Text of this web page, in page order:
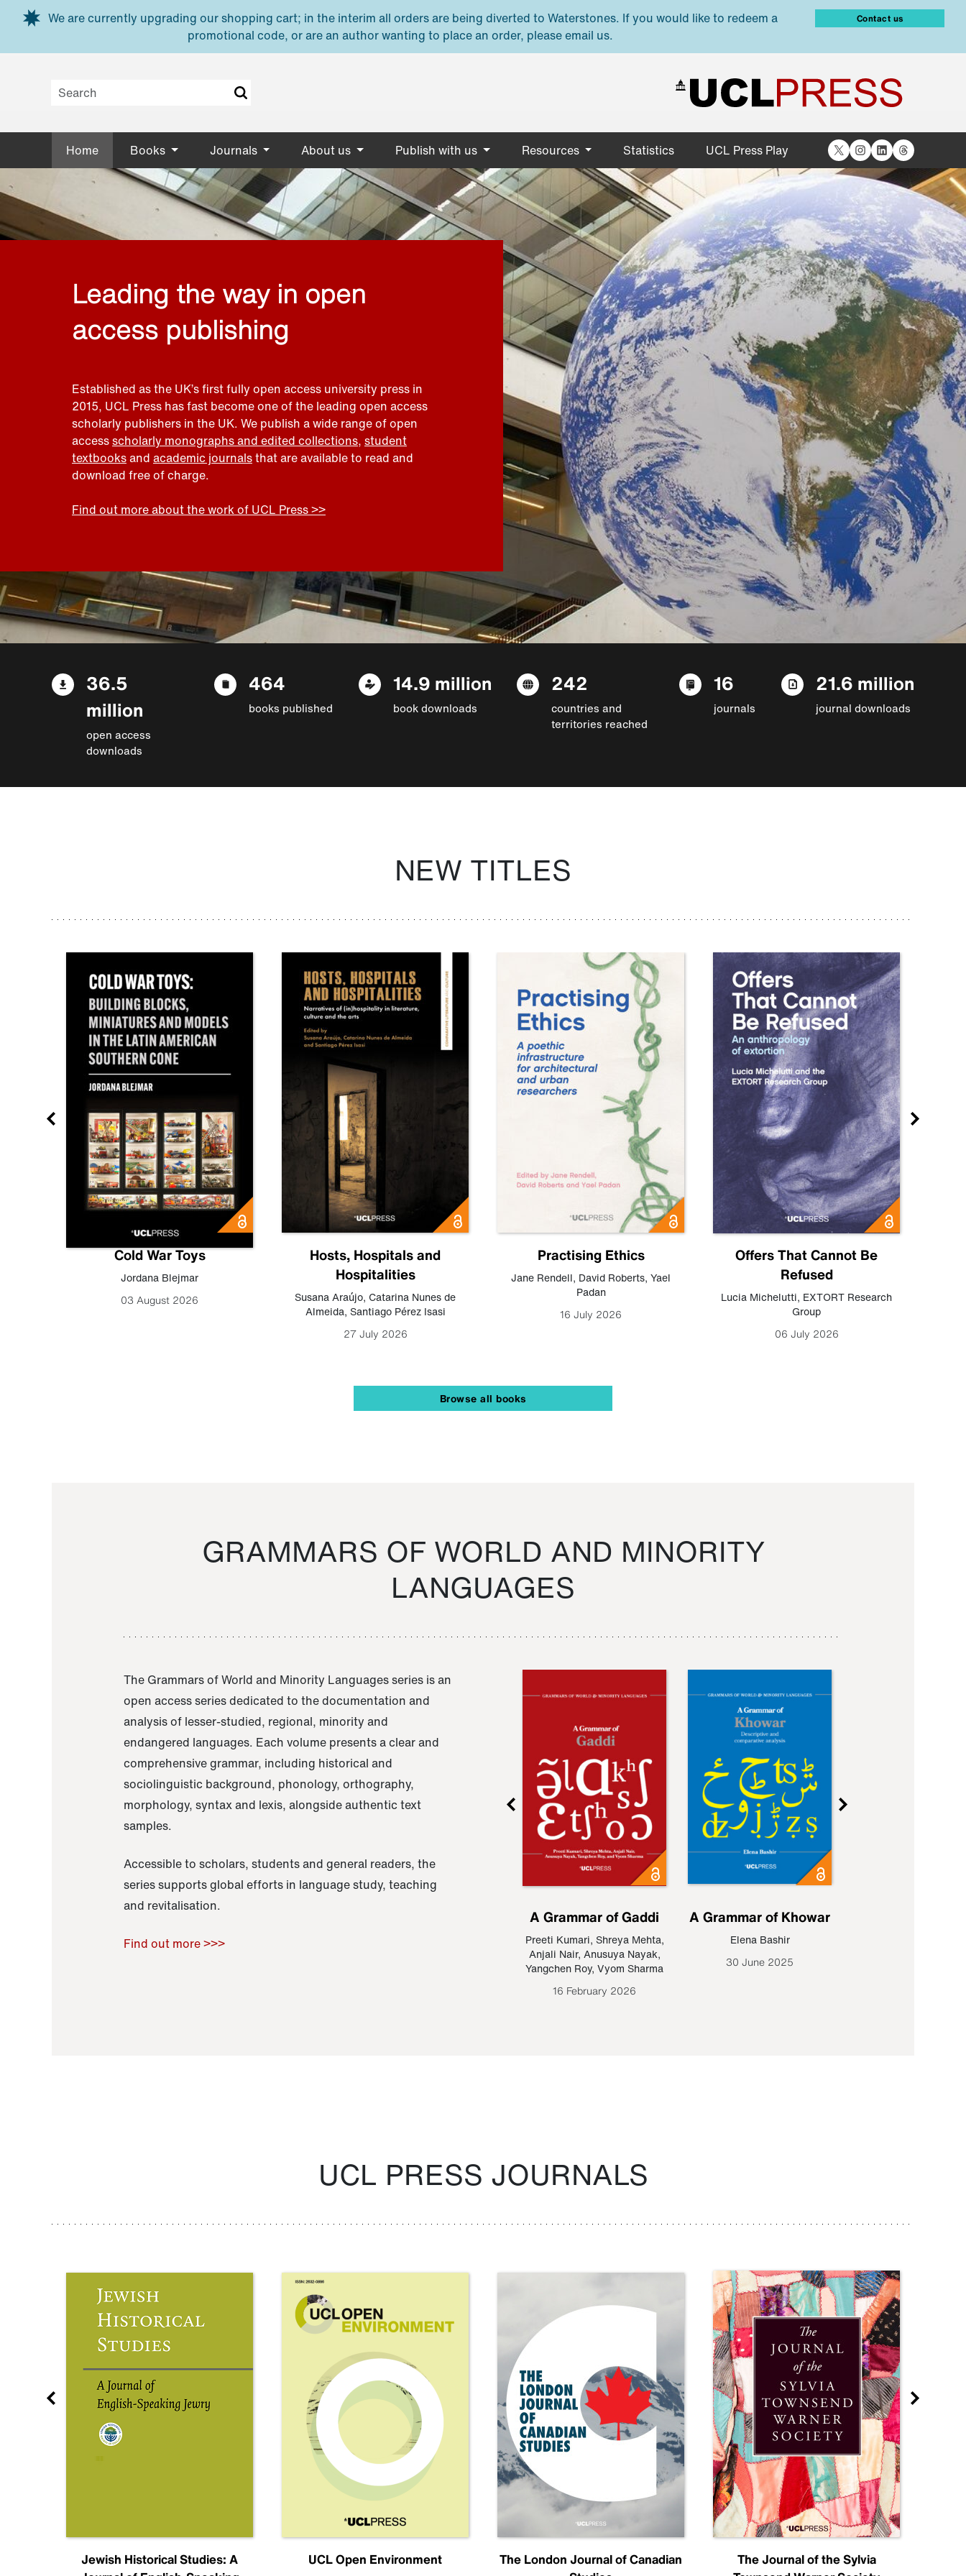
Skip to main content
We are currently upgrading our shopping cart; in the interim all orders are being diverted to Waterstones. If you would like to redeem a
promotional code, or are an author wanting to place an order, please email us.
Contact us
Home Books Journals About us Publish with us Resources Statistics UCL Press Play X Instagram
LinkedIn
Threads
Leading the way in open
access publishing
Established as the UK’s first fully open access university press in
2015, UCL Press has fast become one of the leading open access
scholarly publishers in the UK. We publish a wide range of open
accessscholarly monographs and edited collections, student
textbooksand academic journalsthat are available to read and
download free of charge.
Find out more about the work of UCL Press >>
36.5
million
open access
downloads
464
books published
14.9 million
book downloads
242
countries and
territories reached
16
journals
21.6 million
journal downloads
NEW TITLES
Cold War Toys
Jordana Blejmar
03 August 2026
Hosts, Hospitals and
Hospitalities
Susana Araújo, Catarina Nunes de
Almeida, Santiago Pérez Isasi
27 July 2026
Practising Ethics
Jane Rendell, David Roberts, Yael
Padan
16 July 2026
Offers That Cannot Be
Refused
Lucia Michelutti, EXTORT Research
Group
06 July 2026
Browse all books
GRAMMARS OF WORLD AND MINORITY
LANGUAGES
The Grammars of World and Minority Languages series is an
open access series dedicated to the documentation and
analysis of lesser-studied, regional, minority and
endangered languages. Each volume presents a clear and
comprehensive grammar, including historical and
sociolinguistic background, phonology, orthography,
morphology, syntax and lexis, alongside authentic text
samples.
Accessible to scholars, students and general readers, the
series supports global efforts in language study, teaching
and revitalisation.
Find out more >>>
Raoul Zamponi
A Grammar of Gaddi
Preeti Kumari, Shreya Mehta,
Anjali Nair, Anusuya Nayak,
Yangchen Roy, Vyom Sharma
16 February 2026
A Grammar of Khowar
Elena Bashir
30 June 2025
UCL PRESS JOURNALS
Jewish Historical Studies: A
UCL Open Environment
The London Journal of Canadian
The Journal of the Sylvia